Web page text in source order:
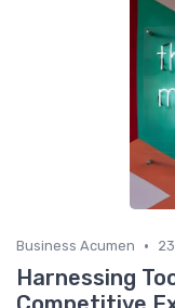
Business Acumen •
Harnessing